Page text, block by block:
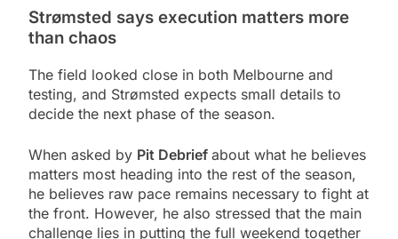
Strømsted says execution matters more
than chaos
The field looked close in both Melbourne and
testing, and Strømsted expects small details to
decide the next phase of the season.
When asked by Pit Debrief about what he believes
matters most heading into the rest of the season,
he believes raw pace remains necessary to fight at
the front. However, he also stressed that the main
challenge lies in putting the full weekend together